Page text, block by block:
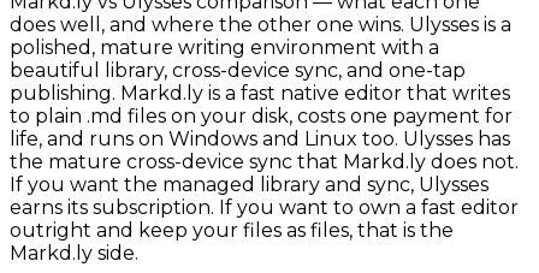
does well, and where the other one wins. Ulysses is a
polished, mature writing environment with a
beautiful library, cross-device sync, and one-tap
publishing. Markd.ly is a fast native editor that writes
to plain .md files on your disk, costs one payment for
life, and runs on Windows and Linux too. Ulysses has
the mature cross-device sync that Markd.ly does not.
If you want the managed library and sync, Ulysses
earns its subscription. If you want to own a fast editor
outright and keep your files as files, that is the
Markd.ly side.